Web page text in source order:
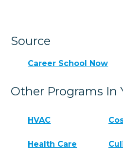
Source
Career School Now
Other Programs In
HVAC
Health Care